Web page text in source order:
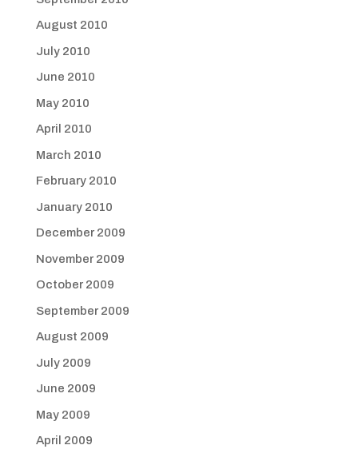
August 2010
July 2010
June 2010
May 2010
April 2010
March 2010
February 2010
January 2010
December 2009
November 2009
October 2009
September 2009
August 2009
July 2009
June 2009
May 2009
April 2009